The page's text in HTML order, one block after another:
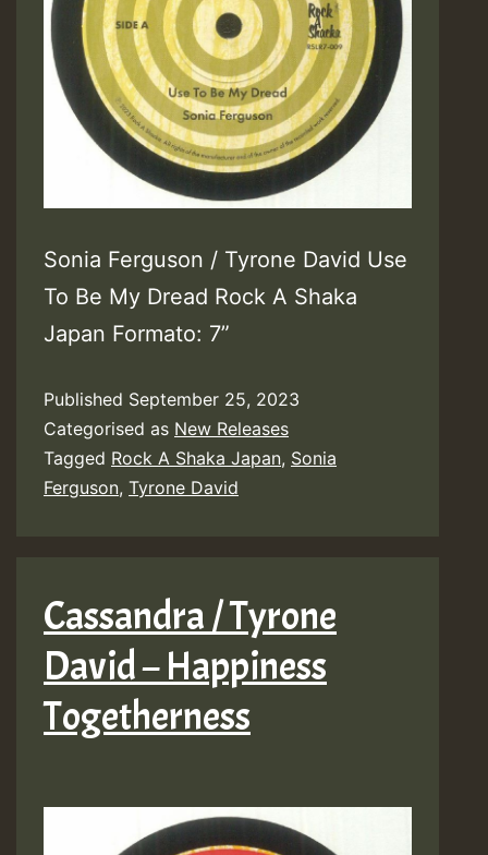
Sonia Ferguson / Tyrone David Use
To Be My Dread Rock A Shaka
Japan Formato: 7”
Published September 25, 2023
Categorised as New Releases
Tagged Rock A Shaka Japan, Sonia
Ferguson, Tyrone David
Cassandra / Tyrone
David – Happiness
Togetherness